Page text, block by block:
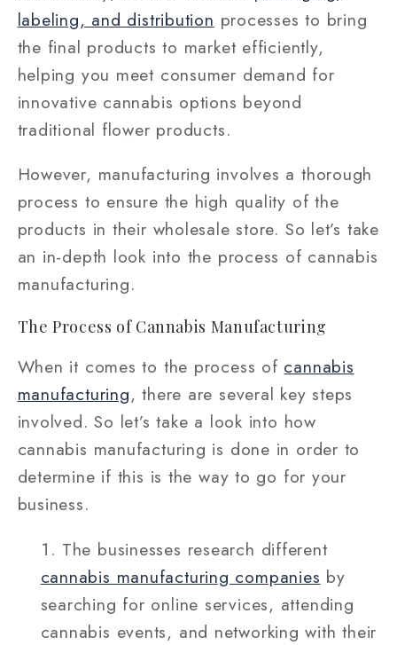
labeling, and distribution processes to bring
the final products to market efficiently,
helping you meet consumer demand for
innovative cannabis options beyond
traditional flower products.
However, manufacturing involves a thorough
process to ensure the high quality of the
products in their wholesale store. So let’s take
an in-depth look into the process of cannabis
manufacturing.
The Process of Cannabis Manufacturing
When it comes to the process of cannabis
manufacturing, there are several key steps
involved. So let’s take a look into how
cannabis manufacturing is done in order to
determine if this is the way to go for your
business.
The businesses research different
cannabis manufacturing companies by
searching for online services, attending
cannabis events, and networking with their